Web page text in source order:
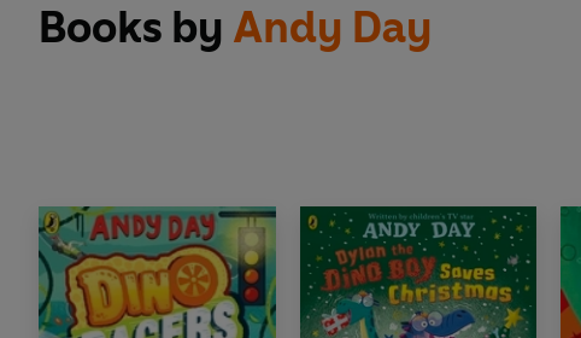
Books by Andy Day